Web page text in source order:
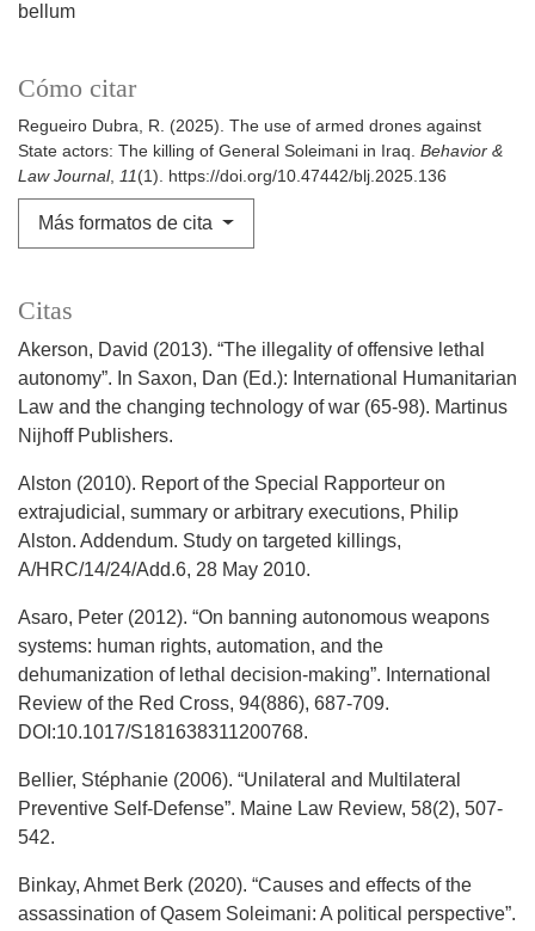
bellum
Cómo citar
Regueiro Dubra, R. (2025). The use of armed drones against
State actors: The killing of General Soleimani in Iraq. Behavior &
Law Journal, 11(1). https://doi.org/10.47442/blj.2025.136
Más formatos de cita
Citas
Akerson, David (2013). “The illegality of offensive lethal
autonomy”. In Saxon, Dan (Ed.): International Humanitarian
Law and the changing technology of war (65-98). Martinus
Nijhoff Publishers.
Alston (2010). Report of the Special Rapporteur on
extrajudicial, summary or arbitrary executions, Philip
Alston. Addendum. Study on targeted killings,
A/HRC/14/24/Add.6, 28 May 2010.
Asaro, Peter (2012). “On banning autonomous weapons
systems: human rights, automation, and the
dehumanization of lethal decision-making”. International
Review of the Red Cross, 94(886), 687-709.
DOI:10.1017/S181638311200768.
Bellier, Stéphanie (2006). “Unilateral and Multilateral
Preventive Self-Defense”. Maine Law Review, 58(2), 507-
542.
Binkay, Ahmet Berk (2020). “Causes and effects of the
assassination of Qasem Soleimani: A political perspective”.